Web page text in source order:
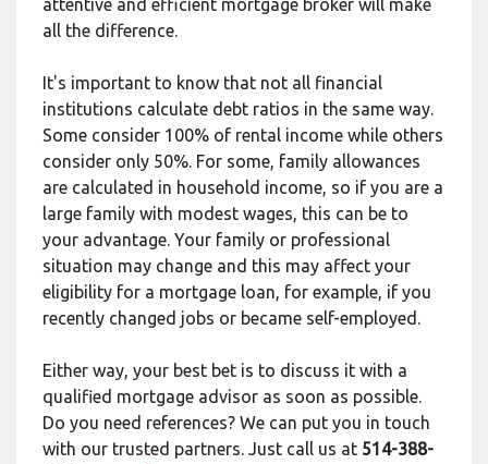
attentive and efficient mortgage broker will make
all the difference.
It's important to know that not all financial
institutions calculate debt ratios in the same way.
Some consider 100% of rental income while others
consider only 50%. For some, family allowances
are calculated in household income, so if you are a
large family with modest wages, this can be to
your advantage. Your family or professional
situation may change and this may affect your
eligibility for a mortgage loan, for example, if you
recently changed jobs or became self-employed.
Either way, your best bet is to discuss it with a
qualified mortgage advisor as soon as possible.
Do you need references? We can put you in touch
with our trusted partners. Just call us at 514-388-